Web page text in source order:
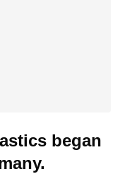
began